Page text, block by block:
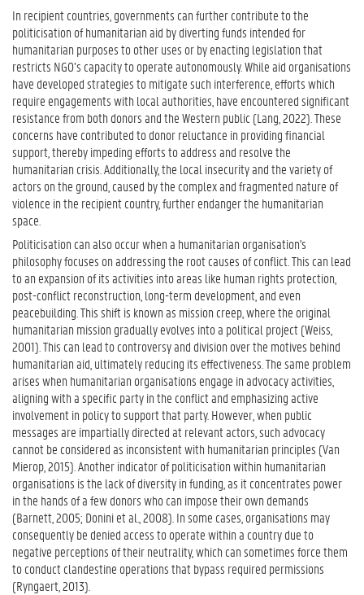
In recipient countries, governments can further contribute to the
politicisation of humanitarian aid by diverting funds intended for
humanitarian purposes to other uses or by enacting legislation that
restricts NGO’s capacity to operate autonomously. While aid organisations
have developed strategies to mitigate such interference, efforts which
require engagements with local authorities, have encountered significant
resistance from both donors and the Western public (Lang, 2022). These
concerns have contributed to donor reluctance in providing financial
support, thereby impeding efforts to address and resolve the
humanitarian crisis. Additionally, the local insecurity and the variety of
actors on the ground, caused by the complex and fragmented nature of
violence in the recipient country, further endanger the humanitarian
space.
Politicisation can also occur when a humanitarian organisation's
philosophy focuses on addressing the root causes of conflict. This can lead
to an expansion of its activities into areas like human rights protection,
post-conflict reconstruction, long-term development, and even
peacebuilding. This shift is known as mission creep, where the original
humanitarian mission gradually evolves into a political project (Weiss,
2001). This can lead to controversy and division over the motives behind
humanitarian aid, ultimately reducing its effectiveness. The same problem
arises when humanitarian organisations engage in advocacy activities,
aligning with a specific party in the conflict and emphasizing active
involvement in policy to support that party. However, when public
messages are impartially directed at relevant actors, such advocacy
cannot be considered as inconsistent with humanitarian principles (Van
Mierop, 2015). Another indicator of politicisation within humanitarian
organisations is the lack of diversity in funding, as it concentrates power
in the hands of a few donors who can impose their own demands
(Barnett, 2005; Donini et al., 2008). In some cases, organisations may
consequently be denied access to operate within a country due to
negative perceptions of their neutrality, which can sometimes force them
to conduct clandestine operations that bypass required permissions
(Ryngaert, 2013).